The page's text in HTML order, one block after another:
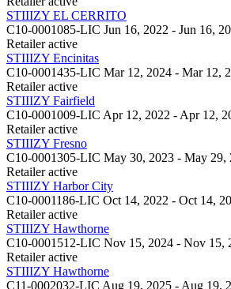
STIIIZY EL CERRITO
C10-0001085-LIC Jun 16, 2022 - Jun 16,
Retailer active
STIIIZY Encinitas
C10-0001435-LIC Mar 12, 2024 - Mar 12,
Retailer active
STIIIZY Fairfield
C10-0001009-LIC Apr 12, 2022 - Apr 12,
Retailer active
STIIIZY Fresno
C10-0001305-LIC May 30, 2023 - May 29,
Retailer active
STIIIZY Harbor City
C10-0001186-LIC Oct 14, 2022 - Oct 14,
Retailer active
STIIIZY Hawthorne
C10-0001512-LIC Nov 15, 2024 - Nov 15,
Retailer active
STIIIZY Hawthorne
C11-0002032-LIC Aug 19, 2025 - Aug 19,